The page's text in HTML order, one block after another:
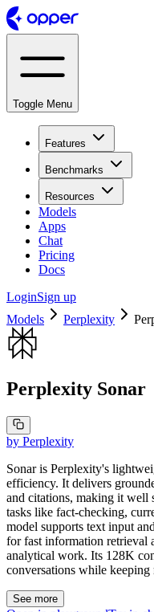
Toggle Menu
Features
Benchmarks
Resources
Models
Apps
Chat
Pricing
Docs
LoginSign up
Models
Perplexity
Perplexity Sonar
by Perplexity
Sonar is Perplexity's
efficiency. It delivers
and citations, making it well
tasks like fact-checking,
model supports text input
for fast information retrieval
analytical work. Its 128K
conversations while keeping
See more